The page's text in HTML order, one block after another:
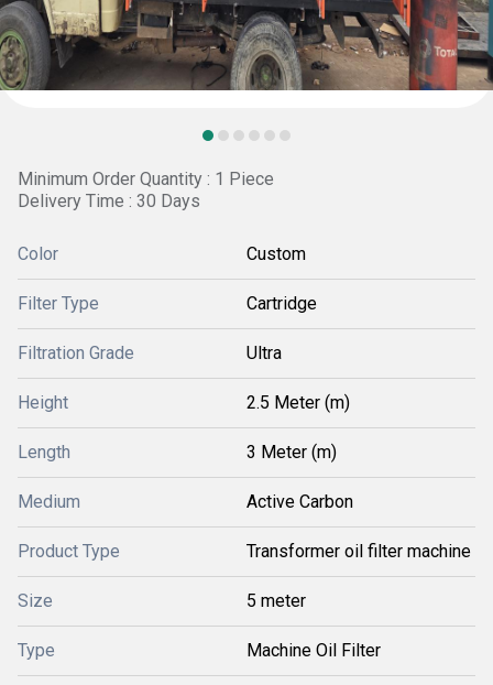
Minimum Order Quantity : 1 Piece
Delivery Time : 30 Days
Color Custom
Filter Type Cartridge
Filtration Grade Ultra
Height 2.5 Meter (m)
Length 3 Meter (m)
Medium Active Carbon
Product Type Transformer oil filter machine
Size 5 meter
Type Machine Oil Filter